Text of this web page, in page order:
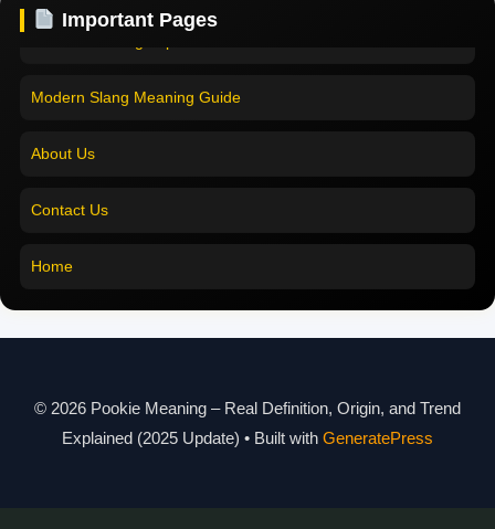
Pookie Meaning in English
Important Pages
Pookie Meaning Explained
Modern Slang Meaning Guide
© 2026 Pookie Meaning – Real Definition, Origin, and Trend
Explained (2025 Update) • Built with GeneratePress